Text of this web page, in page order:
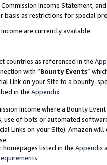
Income Statement,
basis as restrictions for special
are currently available:
countries as referenced in the
with “Bounty Events”
Link on your Site to a bounty-
in the Appendix.
Income where a Bounty
use of bots or automated
Links on your Site). Amazon
listed in the Appendix
.